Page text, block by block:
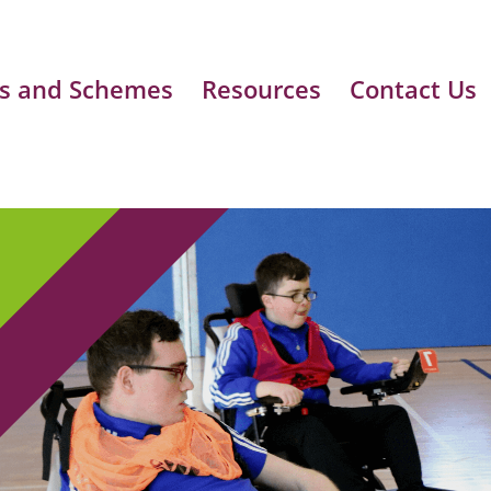
and Schemes Resources Contact Us